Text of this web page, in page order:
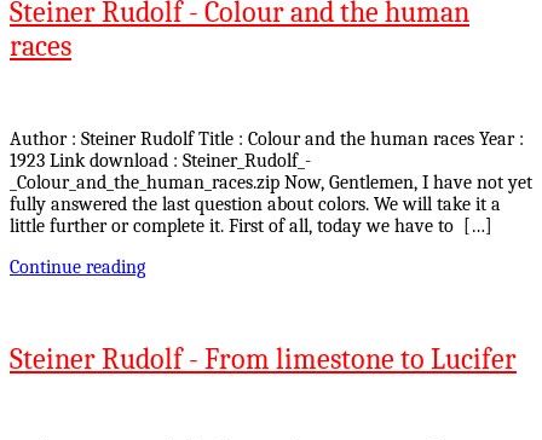
Steiner Rudolf - Colour and the human
races
Author : Steiner Rudolf Title : Colour and the human races Year :
1923 Link download : Steiner_Rudolf_-
_Colour_and_the_human_races.zip Now, Gentlemen, I have not yet
fully answered the last question about colors. We will take it a
little further or complete it. First of all, today we have to […]
Continue reading
Steiner Rudolf - From limestone to Lucifer